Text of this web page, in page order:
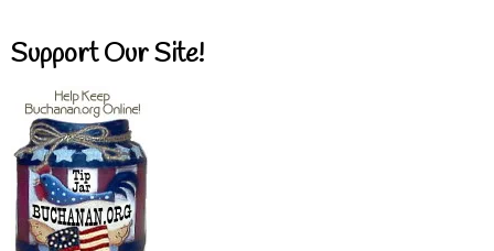
Support Our Site!